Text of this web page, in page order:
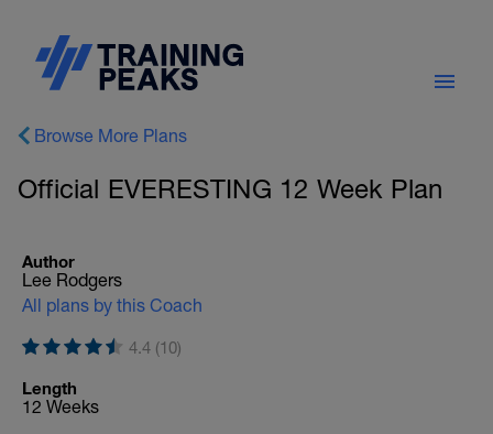
Browse More Plans
Official EVERESTING 12 Week Plan
Author
Lee Rodgers
All plans by this Coach
4.4 (10)
Length
12 Weeks